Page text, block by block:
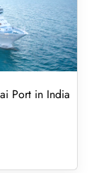
Port in India